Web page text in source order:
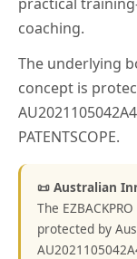
coaching.
The underlying
concept is
PATENTSCOPE.
📜 Australian
The
protected by